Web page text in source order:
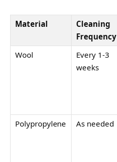
Material
Cleaning
Frequency
Wool
Every 1-3
weeks
Polypropylene As needed